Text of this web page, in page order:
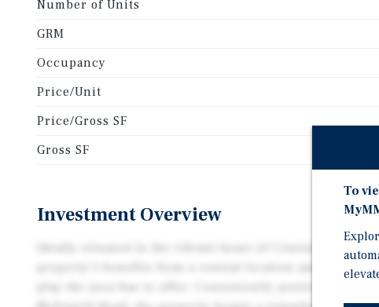
Number of Units
GRM
Occupancy
Price/Unit
Price/Gross SF
Gross SF
Investment Overview
Ideally situated in the vibrant heart of Central Phoenix,
property") benefits from a central location amidst the
To